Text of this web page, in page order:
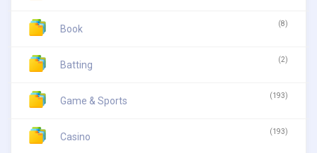
Book (8)
Batting (2)
Game & Sports (193)
Casino (193)